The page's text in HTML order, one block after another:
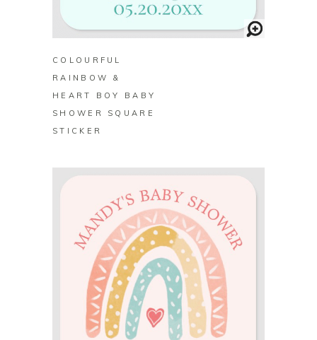
COLOURFUL
RAINBOW &
HEART BOY BABY
SHOWER SQUARE
STICKER